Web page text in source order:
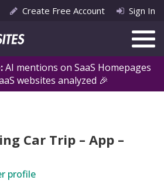
AI mentions on SaaS Homepages
websites analyzed 🎉
Create Free Account Sign In
Car Trip – App –
profile